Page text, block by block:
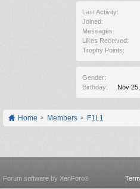
Last Activity:
Joined:
Messages:
Likes Received:
Trophy Points:
Gender:
Birthday:
Nov
Home Members F1L1
Forum software by XenForo®